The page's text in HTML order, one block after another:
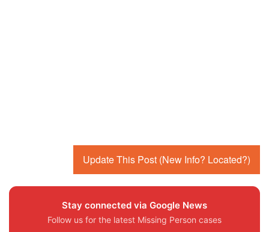
Update This Post (New Info? Located?)
Stay connected via Google News
Follow us for the latest Missing Person cases